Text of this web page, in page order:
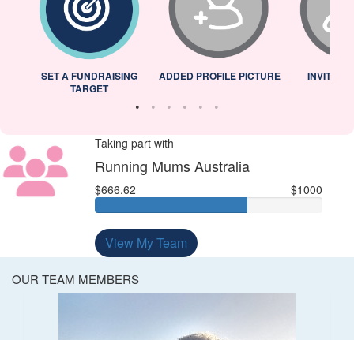
SET A FUNDRAISING
TARGET
ADDED PROFILE PICTURE INVITED
Taking part with
Running Mums Australia
$666.62 $1000
View My Team
OUR TEAM MEMBERS